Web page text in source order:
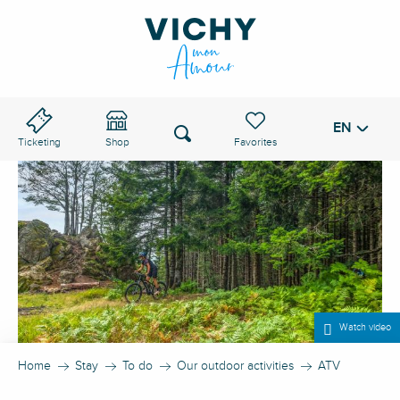
Ticketing Shop
Voir les favoris
Search EN
Watch video
Home Stay To do Our outdoor activities ATV